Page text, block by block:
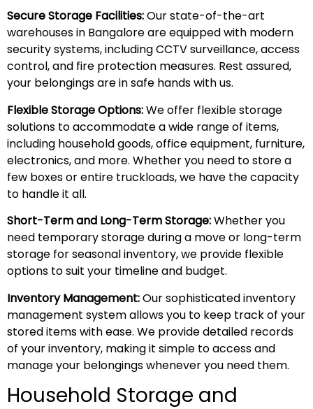
Secure Storage Facilities:Our state-of-the-art
warehouses in Bangalore are equipped with modern
security systems, including CCTV surveillance, access
control, and fire protection measures. Rest assured,
your belongings are in safe hands with us.
Flexible Storage Options:We offer flexible storage
solutions to accommodate a wide range of items,
including household goods, office equipment, furniture,
electronics, and more. Whether you need to store a
few boxes or entire truckloads, we have the capacity
to handle it all.
Short-Term and Long-Term Storage:Whether you
need temporary storage during a move or long-term
storage for seasonal inventory, we provide flexible
options to suit your timeline and budget.
Inventory Management:Our sophisticated inventory
management system allows you to keep track of your
stored items with ease. We provide detailed records
of your inventory, making it simple to access and
manage your belongings whenever you need them.
Household Storage and